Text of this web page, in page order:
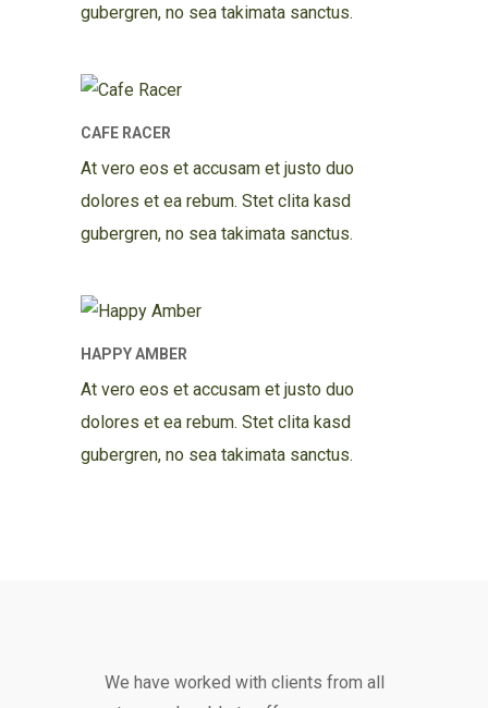
gubergren, no sea takimata sanctus.
CAFE RACER
At vero eos et accusam et justo duo
dolores et ea rebum. Stet clita kasd
gubergren, no sea takimata sanctus.
HAPPY AMBER
At vero eos et accusam et justo duo
dolores et ea rebum. Stet clita kasd
gubergren, no sea takimata sanctus.
We have worked with clients from all